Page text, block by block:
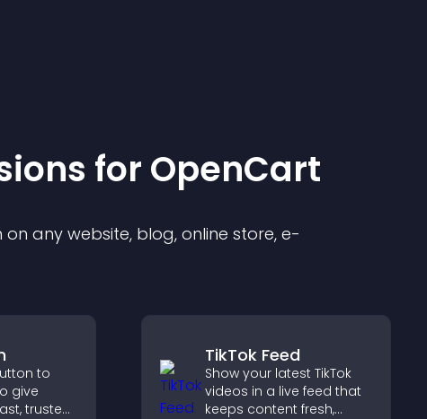
s for OpenCart
any website, blog, online store, e-
to
give
trusted
TikTok Feed
Show your latest TikTok
videos in a live feed that
keeps content fresh,